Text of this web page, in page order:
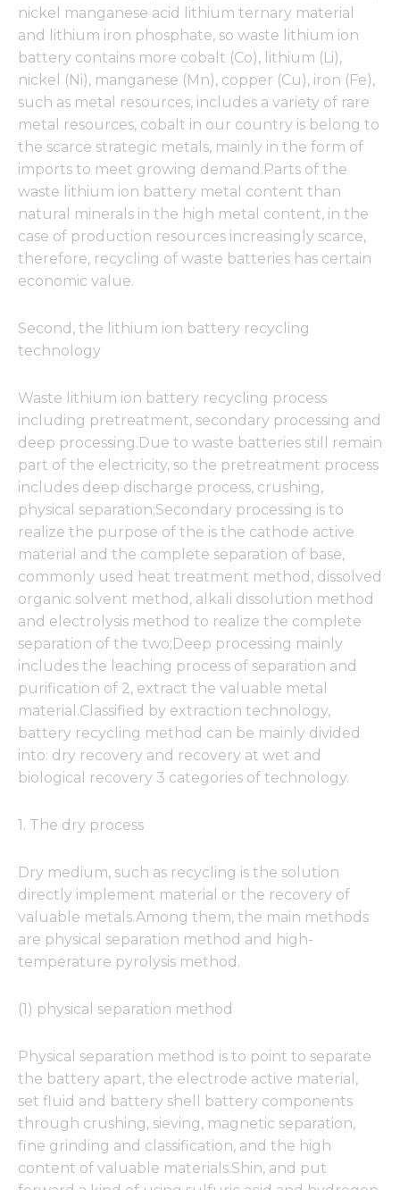
nickel manganese acid lithium ternary material
and lithium iron phosphate, so waste lithium ion
battery contains more cobalt (Co), lithium (Li),
nickel (Ni), manganese (Mn), copper (Cu), iron (Fe),
such as metal resources, includes a variety of rare
metal resources, cobalt in our country is belong to
the scarce strategic metals, mainly in the form of
imports to meet growing demand.Parts of the
waste lithium ion battery metal content than
natural minerals in the high metal content, in the
case of production resources increasingly scarce,
therefore, recycling of waste batteries has certain
economic value.
Second, the lithium ion battery recycling
technology
Waste lithium ion battery recycling process
including pretreatment, secondary processing and
deep processing.Due to waste batteries still remain
part of the electricity, so the pretreatment process
includes deep discharge process, crushing,
physical separation;Secondary processing is to
realize the purpose of the is the cathode active
material and the complete separation of base,
commonly used heat treatment method, dissolved
organic solvent method, alkali dissolution method
and electrolysis method to realize the complete
separation of the two;Deep processing mainly
includes the leaching process of separation and
purification of 2, extract the valuable metal
material.Classified by extraction technology,
battery recycling method can be mainly divided
into: dry recovery and recovery at wet and
biological recovery 3 categories of technology.
1. The dry process
Dry medium, such as recycling is the solution
directly implement material or the recovery of
valuable metals.Among them, the main methods
are physical separation method and high-
temperature pyrolysis method.
(1) physical separation method
Physical separation method is to point to separate
the battery apart, the electrode active material,
set fluid and battery shell battery components
through crushing, sieving, magnetic separation,
fine grinding and classification, and the high
content of valuable materials.Shin, and put